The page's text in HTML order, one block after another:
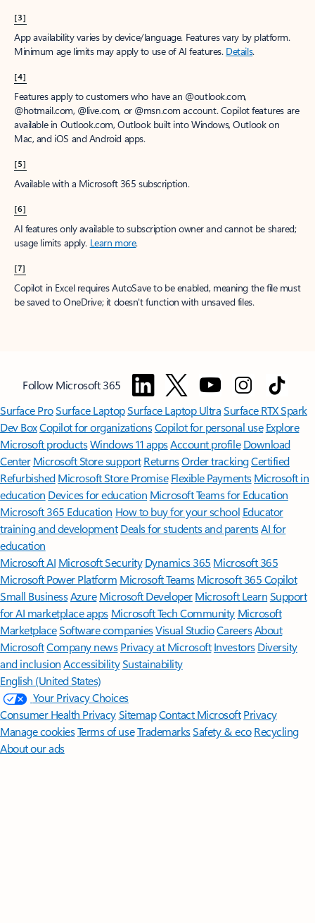
[3]
App availability varies by device/language. Features vary by platform.
Minimum age limits may apply to use of AI features. Details.
[4]
Features apply to customers who have an @outlook.com,
@hotmail.com, @live.com, or @msn.com account. Copilot features are
available in Outlook.com, Outlook built into Windows, Outlook on
Mac, and iOS and Android apps.
[5]
Available with a Microsoft 365 subscription.
[6]
AI features only available to subscription owner and cannot be shared;
usage limits apply. Learn more.
[7]
Copilot in Excel requires AutoSave to be enabled, meaning the file must
be saved to OneDrive; it doesn't function with unsaved files.
Follow Microsoft 365
Surface ProSurface LaptopSurface Laptop UltraSurface RTX Spark
Dev BoxCopilot for organizationsCopilot for personal use Explore
Microsoft productsWindows 11 appsAccount profile Download
Center Microsoft Store support ReturnsOrder trackingCertified
Refurbished Microsoft Store Promise Flexible Payments Microsoft in
education Devices for education Microsoft Teams for Education
Microsoft 365 Education How to buy for your school Educator
training and development Deals for students and parentsAI for
education
Microsoft AI Microsoft Security Dynamics 365 Microsoft 365
Microsoft Power Platform Microsoft TeamsMicrosoft 365 Copilot
Small BusinessAzure Microsoft DeveloperMicrosoft LearnSupport
for AI marketplace apps Microsoft Tech Community Microsoft
MarketplaceSoftware companiesVisual StudioCareersAbout
MicrosoftCompany news Privacy at Microsoft Investors Diversity
and inclusion AccessibilitySustainability
English (United States)
Your Privacy Choices
Consumer Health PrivacySitemapContact Microsoft Privacy
Manage cookiesTerms of useTrademarksSafety & eco Recycling
About our ads